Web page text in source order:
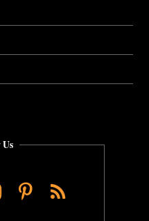
Us
Pinterest
RSS